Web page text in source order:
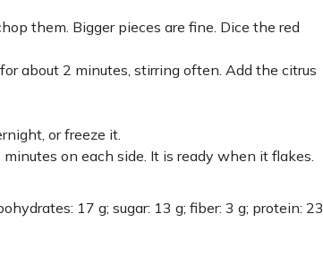
them. Bigger pieces are fine. Dice the red
about 2 minutes, stirring often. Add the citrus
or freeze it.
on each side. It is ready when it flakes.
17 g; sugar: 13 g; fiber: 3 g; protein: 23